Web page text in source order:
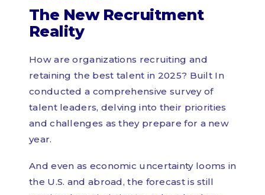
The New Recruitment
Reality
How are organizations recruiting and
retaining the best talent in 2025? Built In
conducted a comprehensive survey of
talent leaders, delving into their priorities
and challenges as they prepare for a new
year.
And even as economic uncertainty looms in
the U.S. and abroad, the forecast is still